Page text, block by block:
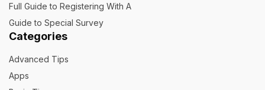
Full Guide to Registering With A
Guide to Special Survey
Categories
Advanced Tips
Apps